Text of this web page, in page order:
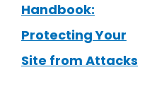
Handbook:
Protecting Your
Site from Attacks